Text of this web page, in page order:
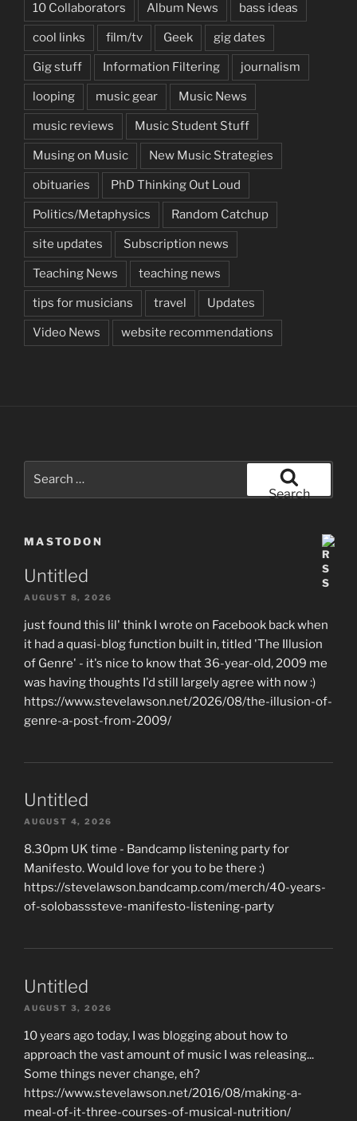
10 Collaborators Album News bass ideas
cool links film/tv Geek gig dates
Gig stuff Information Filtering journalism
looping music gear Music News
music reviews Music Student Stuff
Musing on Music New Music Strategies
obituaries PhD Thinking Out Loud
Politics/Metaphysics Random Catchup
site updates Subscription news
Teaching News teaching news
tips for musicians travel Updates
Video News website recommendations
Search
MASTODON
Untitled
AUGUST 8, 2026
just found this lil' think I wrote on Facebook back when
it had a quasi-blog function built in, titled 'The Illusion
of Genre' - it's nice to know that 36-year-old, 2009 me
was having thoughts I'd still largely agree with now :)
https://www.stevelawson.net/2026/08/the-illusion-of-
genre-a-post-from-2009/
Untitled
AUGUST 4, 2026
8.30pm UK time - Bandcamp listening party for
Manifesto. Would love for you to be there :)
https://stevelawson.bandcamp.com/merch/40-years-
of-solobasssteve-manifesto-listening-party
Untitled
AUGUST 3, 2026
10 years ago today, I was blogging about how to
approach the vast amount of music I was releasing...
Some things never change, eh?
https://www.stevelawson.net/2016/08/making-a-
meal-of-it-three-courses-of-musical-nutrition/